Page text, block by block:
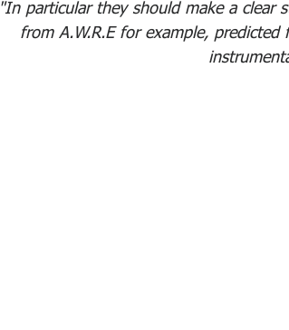
"In particular they should make a clear
from A.W.R.E for example,